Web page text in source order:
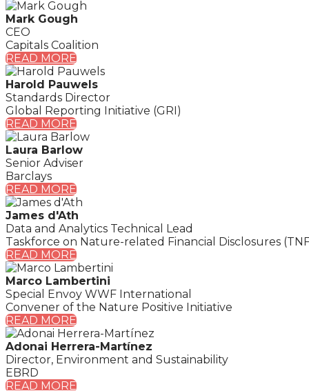
Mark Gough
CEO
Capitals Coalition
READ MORE
Harold Pauwels
Standards Director
Global Reporting Initiative (GRI)
READ MORE
Laura Barlow
Senior Adviser
Barclays
READ MORE
James d'Ath
Data and Analytics Technical Lead
Taskforce on Nature-related Financial Disclosures
READ MORE
Marco Lambertini
Special Envoy WWF International
Convener of the Nature Positive Initiative
READ MORE
Adonai Herrera-Martínez
Director, Environment and Sustainability
EBRD
READ MORE